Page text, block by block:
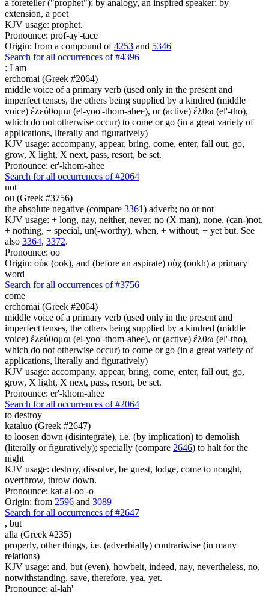
a foreteller ("prophet"); by analogy, an inspired speaker; by
extension, a poet
KJV usage: prophet.
Pronounce: prof-ay'-tace
Origin: from a compound of4253 and 5346
Search for all occurrences of #4396
: I am
erchomai (Greek #2064)
middle voice of a primary verb (used only in the present and
imperfect tenses, the others being supplied by a kindred (middle
voice) ἐλεύθομαι (el-yoo'-thom-ahee), or (active) ἔλθω (el'-tho),
which do not otherwise occur) to come or go (in a great variety of
applications, literally and figuratively)
KJV usage: accompany, appear, bring, come, enter, fall out, go,
grow, X light, X next, pass, resort, be set.
Pronounce: er'-khom-ahee
Search for all occurrences of #2064
not
ou (Greek #3756)
the absolute negative (compare 3361) adverb; no or not
KJV usage: + long, nay, neither, never, no (X man), none, (can-)not,
+ nothing, + special, un(-worthy), when, + without, + yet but. See
also 3364, 3372.
Pronounce: oo
Origin: οὐκ (ook), and (before an aspirate) οὐχ (ookh) a primary
word
Search for all occurrences of #3756
come
erchomai (Greek #2064)
middle voice of a primary verb (used only in the present and
imperfect tenses, the others being supplied by a kindred (middle
voice) ἐλεύθομαι (el-yoo'-thom-ahee), or (active) ἔλθω (el'-tho),
which do not otherwise occur) to come or go (in a great variety of
applications, literally and figuratively)
KJV usage: accompany, appear, bring, come, enter, fall out, go,
grow, X light, X next, pass, resort, be set.
Pronounce: er'-khom-ahee
Search for all occurrences of #2064
to destroy
kataluo (Greek #2647)
to loosen down (disintegrate), i.e. (by implication) to demolish
(literally or figuratively); specially (compare 2646) to halt for the
night
KJV usage: destroy, dissolve, be guest, lodge, come to nought,
overthrow, throw down.
Pronounce: kat-al-oo'-o
Origin: from 2596 and 3089
Search for all occurrences of #2647
, but
alla (Greek #235)
properly, other things, i.e. (adverbially) contrariwise (in many
relations)
KJV usage: and, but (even), howbeit, indeed, nay, nevertheless, no,
notwithstanding, save, therefore, yea, yet.
Pronounce: al-lah'